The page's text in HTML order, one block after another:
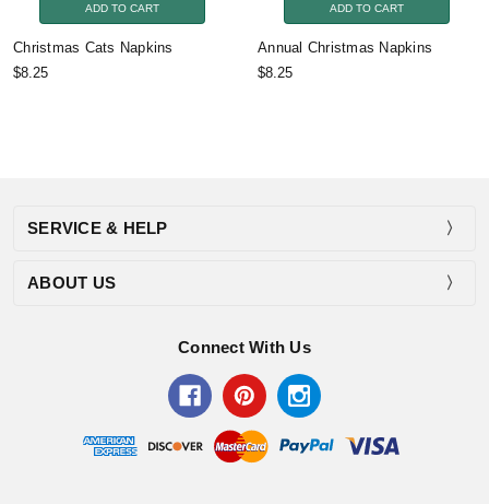
ADD TO CART
Christmas Cats Napkins
$8.25
ADD TO CART
Annual Christmas Napkins
$8.25
SERVICE & HELP
ABOUT US
Connect With Us